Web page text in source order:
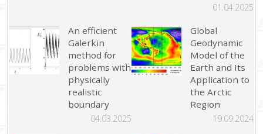
01.04.2025
An efficient
Galerkin
method for
problems with
physically
realistic
boundary
04.03.2025
Global
Geodynamic
Model of the
Earth and Its
Application to
the Arctic
Region
19.09.2024